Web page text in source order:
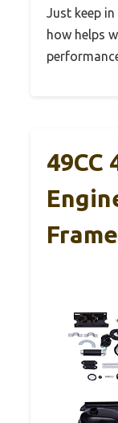
Just keep
how helps
49CC